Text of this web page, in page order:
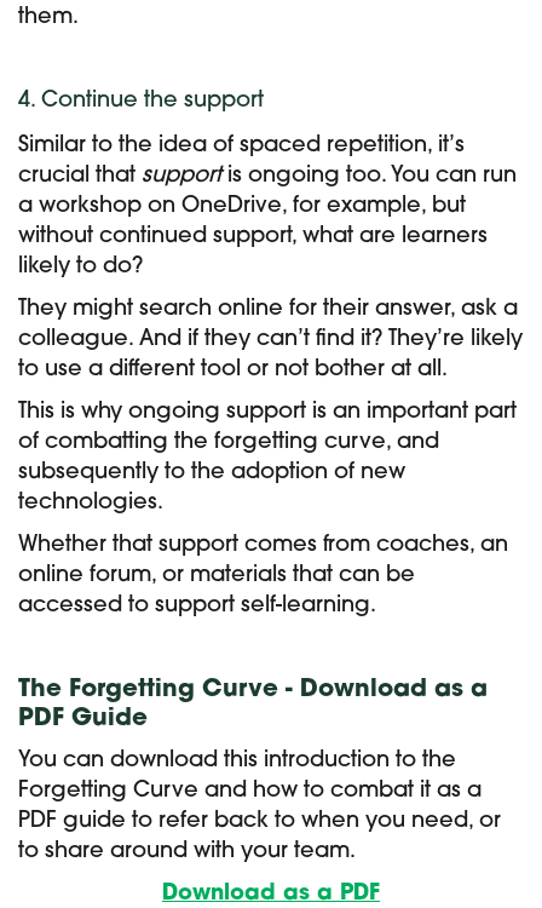
them.
4. Continue the support
Similar to the idea of spaced repetition, it’s
crucial that supportis ongoing too. You can run
a workshop on OneDrive, for example, but
without continued support, what are learners
likely to do?
They might search online for their answer, ask a
colleague. And if they can’t find it? They’re likely
to use a different tool or not bother at all.
This is why ongoing support is an important part
of combatting the forgetting curve, and
subsequently to the adoption of new
technologies.
Whether that support comes from coaches, an
online forum, or materials that can be
accessed to support self-learning.
The Forgetting Curve - Download as a
PDF Guide
You can download this introduction to the
Forgetting Curve and how to combat it as a
PDF guide to refer back to when you need, or
to share around with your team.
Download as a PDF